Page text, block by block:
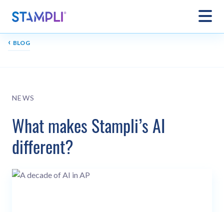
‹ BLOG
NEWS
What makes Stampli’s AI
different?